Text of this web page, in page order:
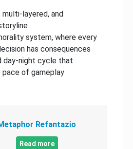
multi-layered, and
system, where every
has consequences
day-night cycle that
of gameplay
Refantazio
Read more